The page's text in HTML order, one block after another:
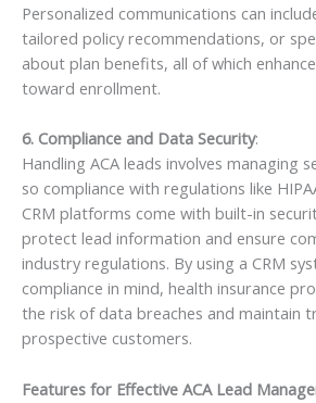
Personalized communications can
tailored policy recommendations, or
about plan benefits, all of which
toward enrollment.
6. Compliance and Data Security:
Handling ACA leads involves managing
so compliance with regulations like
CRM platforms come with built-in
protect lead information and ensure
industry regulations. By using a CRM
compliance in mind, health insurance
the risk of data breaches and maintain
prospective customers.
Features for Effective ACA Lead